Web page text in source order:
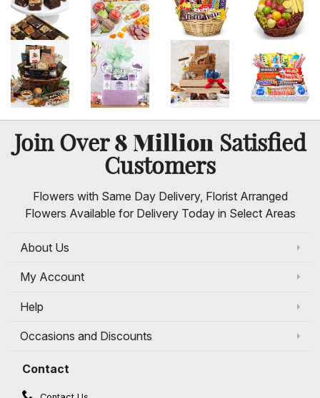
Join Over8 Million Satisfied
Customers
Flowers with Same Day Delivery, Florist Arranged
Flowers Available for Delivery Today in Select Areas
About Us
My Account
Help
Occasions and Discounts
Contact